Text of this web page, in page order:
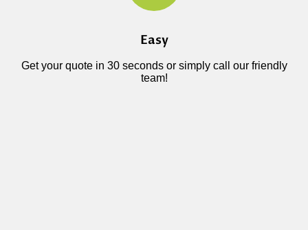
Easy
Get your quote in 30 seconds or simply call our friendly
team!